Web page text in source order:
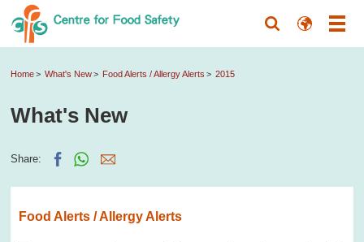
Home What's New Food Alerts / Allergy Alerts 2015
What's New
Share:
Food Alerts / Allergy Alerts